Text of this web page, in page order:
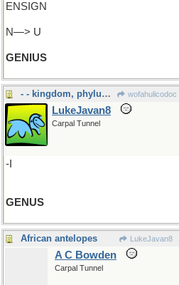
ENSIGN
N—> U
GENIUS
- - kingdom, phylum and all that wofahulicodoc
LukeJavan8
Carpal Tunnel
-I
GENUS
African antelopes LukeJavan8
A C Bowden
Carpal Tunnel